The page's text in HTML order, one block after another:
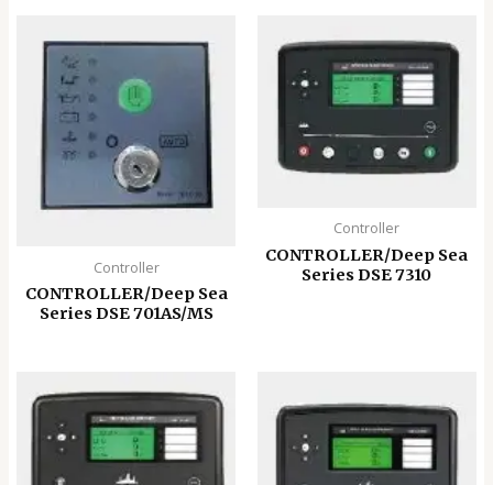
Controller
CONTROLLER/Deep Sea
Series DSE 701AS/MS
Controller
CONTROLLER/Deep Sea
Series DSE 7310